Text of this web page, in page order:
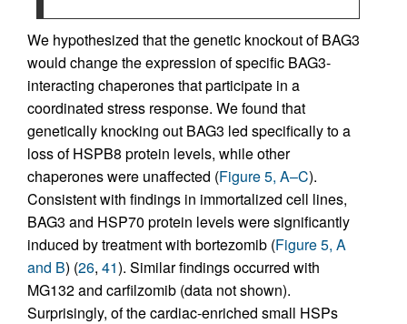
We hypothesized that the genetic knockout of BAG3
would change the expression of specific BAG3-
interacting chaperones that participate in a
coordinated stress response. We found that
genetically knocking out BAG3 led specifically to a
loss of HSPB8 protein levels, while other
chaperones were unaffected (Figure 5, A–C).
Consistent with findings in immortalized cell lines,
BAG3 and HSP70 protein levels were significantly
induced by treatment with bortezomib (Figure 5, A
and B) (26, 41). Similar findings occurred with
MG132 and carfilzomib (data not shown).
Surprisingly, of the cardiac-enriched small HSPs